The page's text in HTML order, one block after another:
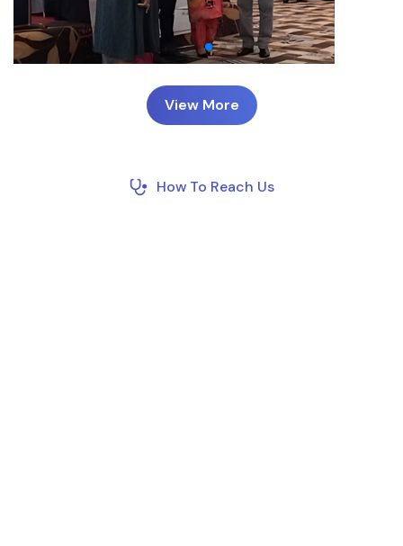
View More
How To Reach Us